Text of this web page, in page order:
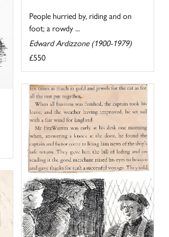
People hurried by, riding and on
foot; a rowdy ...
Edward Ardizzone (1900-1979)
£550